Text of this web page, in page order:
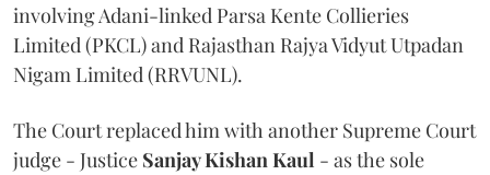
involving Adani-linked Parsa Kente Collieries
Limited (PKCL) and Rajasthan Rajya Vidyut Utpadan
Nigam Limited (RRVUNL).
The Court replaced him with another Supreme Court
judge - Justice Sanjay Kishan Kaul - as the sole